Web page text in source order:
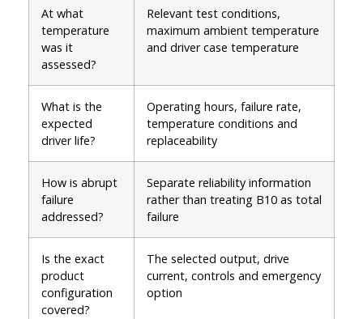
At what
temperature
was it
assessed?
Relevant test conditions,
maximum ambient temperature
and driver case temperature
What is the
expected
driver life?
Operating hours, failure rate,
temperature conditions and
replaceability
How is abrupt
failure
addressed?
Separate reliability information
rather than treating B10 as total
failure
Is the exact
product
configuration
covered?
The selected output, drive
current, controls and emergency
option